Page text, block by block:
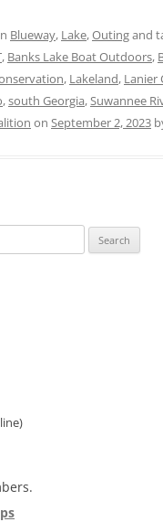
Blueway, Lake,Outingand
, Banks Lake Boat Outdoors,
, Lakeland, Lanier
,south Georgia,Suwannee
on September 2, 2023